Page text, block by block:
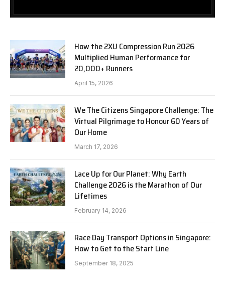
How the 2XU Compression Run 2026
Multiplied Human Performance for
20,000+ Runners
April 15, 2026
We The Citizens Singapore Challenge: The
Virtual Pilgrimage to Honour 60 Years of
Our Home
March 17, 2026
Lace Up for Our Planet: Why Earth
Challenge 2026 is the Marathon of Our
Lifetimes
February 14, 2026
Race Day Transport Options in Singapore:
How to Get to the Start Line
September 18, 2025